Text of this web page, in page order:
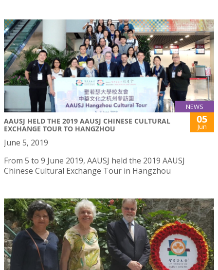
NEWS
AAUSJ HELD THE 2019 AAUSJ CHINESE CULTURAL
EXCHANGE TOUR TO HANGZHOU
05
Jun
June 5, 2019
From 5 to 9 June 2019, AAUSJ held the 2019 AAUSJ
Chinese Cultural Exchange Tour in Hangzhou